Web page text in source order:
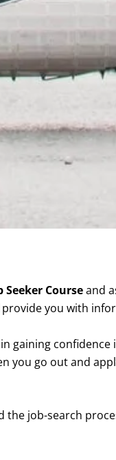
Seeker Courseand
you with
gaining
you go out and
the job-search